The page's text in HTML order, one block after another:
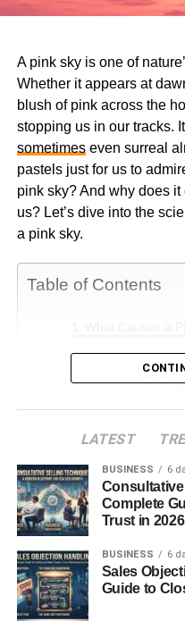
A pink sky is one of
Whether it appears at
blush of pink across the
stopping us in our tracks.
sometimeseven surreal
pastels just for us to
pink sky? And why does
us? Let’s dive into the
a pink sky.
Table of Contents
and Sunset
Symbolism and
2.
3.
LATEST
BUSINESS 6
Complete
Trust in 2026
BUSINESS 6
Sales
Guide to